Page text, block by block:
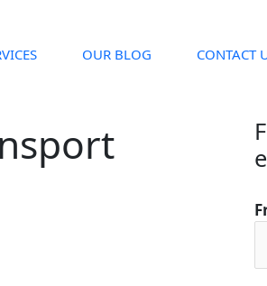
OUR BLOG CONTACT